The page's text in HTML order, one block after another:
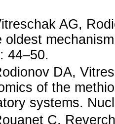
AG,
oldest
44–50.
DA,
of the
systems.
C,